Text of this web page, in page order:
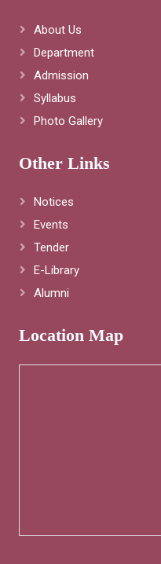
About Us
Department
Admission
Syllabus
Photo Gallery
Other Links
Notices
Events
Tender
E-Library
Alumni
Location Map